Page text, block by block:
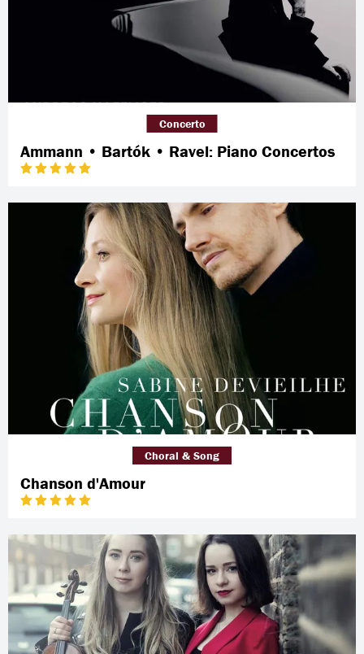
Ammann • Bartók • Ravel: Piano Concertos
Concerto
Chanson d'Amour
Choral & Song